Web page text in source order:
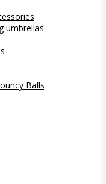
umbrellas
Balls